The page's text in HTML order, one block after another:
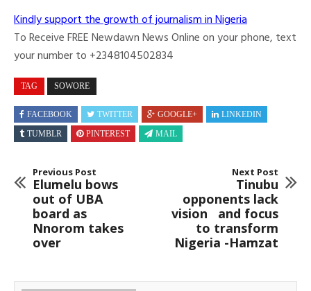
Kindly support the growth of journalism in Nigeria
To Receive FREE Newdawn News Online on your phone, text
your number to +2348104502834
TAG SOWORE
FACEBOOK TWITTER GOOGLE+
LINKEDIN
TUMBLR
PINTEREST MAIL
Previous Post
Elumelu bows
out of UBA
board as
Nnorom takes
over
Next Post
Tinubu
opponents lack
vision and focus
to transform
Nigeria -Hamzat